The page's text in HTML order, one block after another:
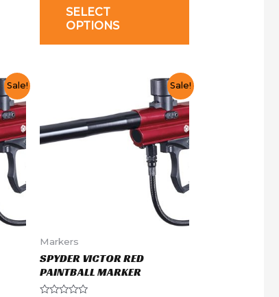
SELECT
OPTIONS
Sale! Sale!
Markers
SPYDER VICTOR RED
PAINTBALL MARKER